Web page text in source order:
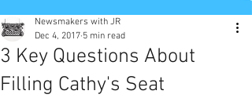
3 Key Questions About
Filling Cathy's Seat
Newsmakers with JR
Dec 4, 2017 5 min read